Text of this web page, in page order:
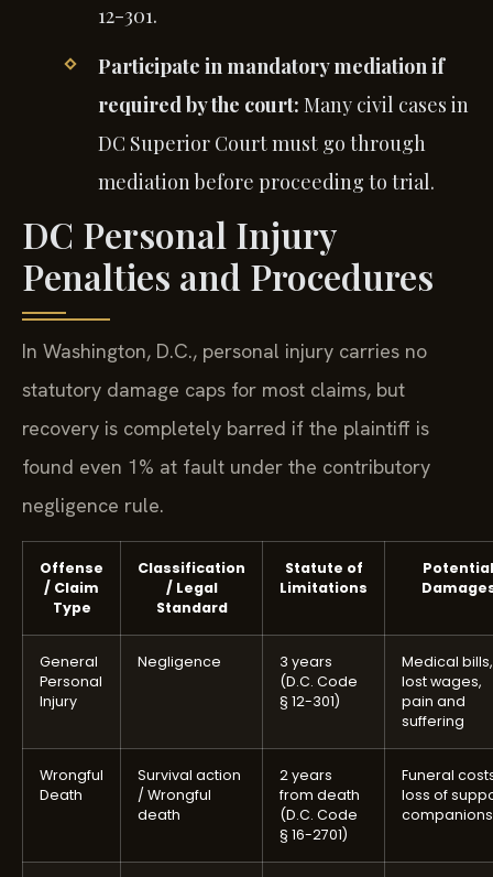
12-301.
Participate in mandatory mediation if
required by the court: Many civil cases in
DC Superior Court must go through
mediation before proceeding to trial.
DC Personal Injury
Penalties and Procedures
In Washington, D.C., personal injury carries no
statutory damage caps for most claims, but
recovery is completely barred if the plaintiff is
found even 1% at fault under the contributory
negligence rule.
Offense
/ Claim
Type
Classification
/ Legal
Standard
Statute of
Limitations
Potential
General
Personal
Injury
Negligence
3 years
(D.C. Code
§ 12-301)
Medical bills,
lost wages,
pain and
suffering
Wrongful
Death
Survival action
/ Wrongful
death
2 years
from death
(D.C. Code
§ 16-2701)
Funeral
loss of